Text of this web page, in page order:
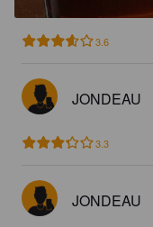
3.6
JONDEAU
3.3
JONDEAU